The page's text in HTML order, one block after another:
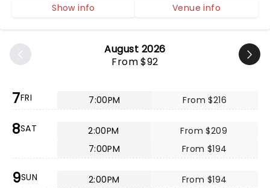
August 2026
From $92
7FRI 7:00PM From $216
8SAT 2:00PM
From $209
7:00PM
From $194
9SUN 2:00PM From $194
Show info Venue info